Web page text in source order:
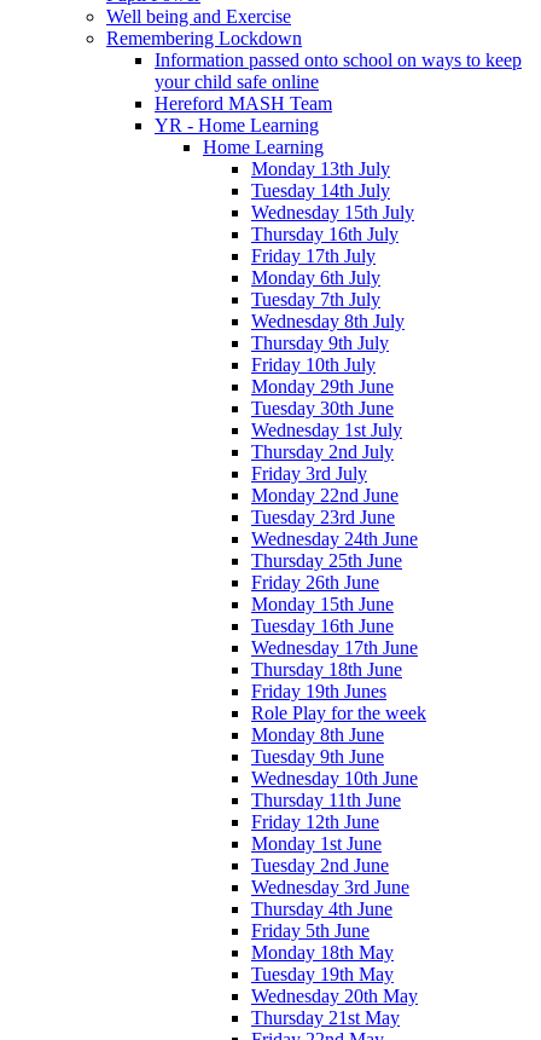
Well being and Exercise
Remembering Lockdown
Information passed onto school on ways to keep
your child safe online
Hereford MASH Team
YR - Home Learning
Home Learning
Monday 13th July
Tuesday 14th July
Wednesday 15th July
Thursday 16th July
Friday 17th July
Monday 6th July
Tuesday 7th July
Wednesday 8th July
Thursday 9th July
Friday 10th July
Monday 29th June
Tuesday 30th June
Wednesday 1st July
Thursday 2nd July
Friday 3rd July
Monday 22nd June
Tuesday 23rd June
Wednesday 24th June
Thursday 25th June
Friday 26th June
Monday 15th June
Tuesday 16th June
Wednesday 17th June
Thursday 18th June
Friday 19th Junes
Role Play for the week
Monday 8th June
Tuesday 9th June
Wednesday 10th June
Thursday 11th June
Friday 12th June
Monday 1st June
Tuesday 2nd June
Wednesday 3rd June
Thursday 4th June
Friday 5th June
Monday 18th May
Tuesday 19th May
Wednesday 20th May
Thursday 21st May